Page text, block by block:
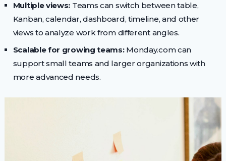
Multiple views: Teams can switch between table,
Kanban, calendar, dashboard, timeline, and other
views to analyze work from different angles.
Scalable for growing teams:Monday.com can
support small teams and larger organizations with
more advanced needs.